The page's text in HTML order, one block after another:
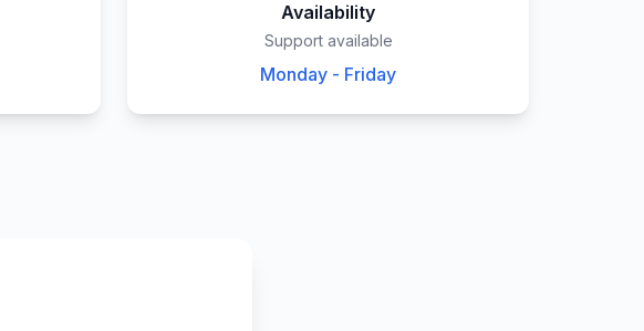
Availability
Support available
Monday - Friday